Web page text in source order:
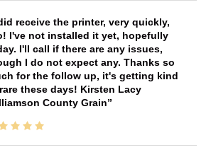
receive the printer, very quickly,
I've not installed it yet, hopefully
I'll call if there are any issues,
I do not expect any. Thanks so
for the follow up, it's getting kind
these days! Kirsten Lacy
County Grain